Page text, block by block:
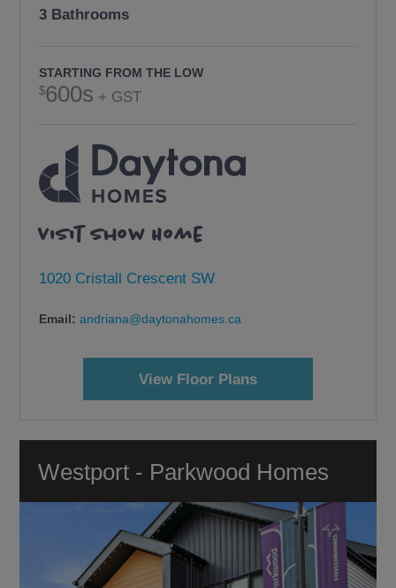
3 Bathrooms
STARTING FROM THE LOW
600s + GST
Visit Show Home
1020 Cristall Crescent SW
Email:andriana@daytonahomes.ca
View Floor Plans
Westport - Parkwood Homes